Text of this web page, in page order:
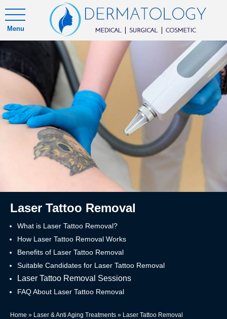
Menu
Laser Tattoo Removal
What is Laser Tattoo Removal?
How Laser Tattoo Removal Works
Benefits of Laser Tattoo Removal
Suitable Candidates for Laser Tattoo Removal
Laser Tattoo Removal Sessions
FAQ About Laser Tattoo Removal
Home » Laser & Anti Aging Treatments » Laser Tattoo Removal